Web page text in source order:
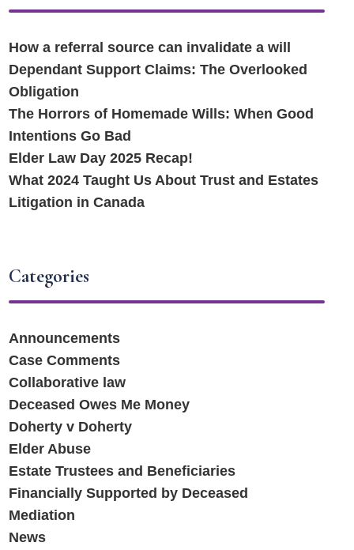
How a referral source can invalidate a will
Dependant Support Claims: The Overlooked
Obligation
The Horrors of Homemade Wills: When Good
Intentions Go Bad
Elder Law Day 2025 Recap!
What 2024 Taught Us About Trust and Estates
Litigation in Canada
Categories
Announcements
Case Comments
Collaborative law
Deceased Owes Me Money
Doherty v Doherty
Elder Abuse
Estate Trustees and Beneficiaries
Financially Supported by Deceased
Mediation
News